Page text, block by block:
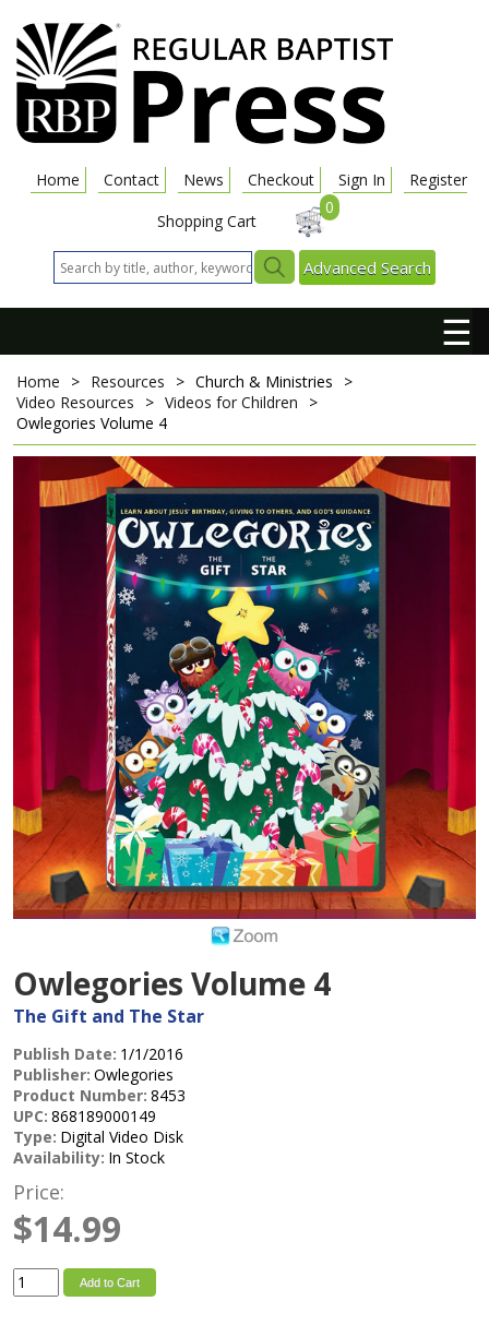
Home Contact News Checkout Sign In
Register
Shopping Cart
0
Advanced Search
☰
Home > Resources > Church & Ministries
>
Video Resources
> Videos for Children
>
Owlegories Volume 4
Owlegories Volume 4
The Gift and The Star
Publish Date: 1/1/2016
Publisher: Owlegories
Product Number: 8453
UPC: 868189000149
Type: Digital Video Disk
Availability: In Stock
Price:
$14.99
Add to Cart